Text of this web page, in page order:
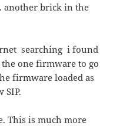
brick in the
searching i found
the one firmware to go
firmware loaded as
SIP.
This is much more